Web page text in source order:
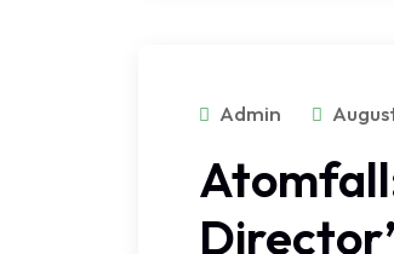
Admin